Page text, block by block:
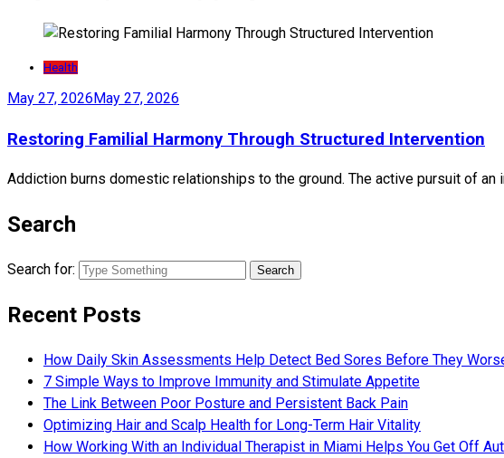
Health
May 27, 2026May 27, 2026
Restoring Familial Harmony Through Structured Intervention
Addiction burns domestic relationships to the ground. The active pursuit of
Search
Search for:
Recent Posts
How Daily Skin Assessments Help Detect Bed Sores Before They
7 Simple Ways to Improve Immunity and Stimulate Appetite
The Link Between Poor Posture and Persistent Back Pain
Optimizing Hair and Scalp Health for Long-Term Hair Vitality
How Working With an Individual Therapist in Miami Helps You Get Off